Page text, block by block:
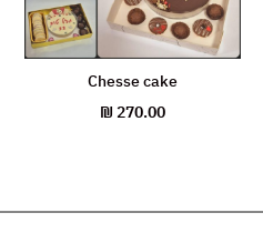
Chesse cake
₪ 270.00